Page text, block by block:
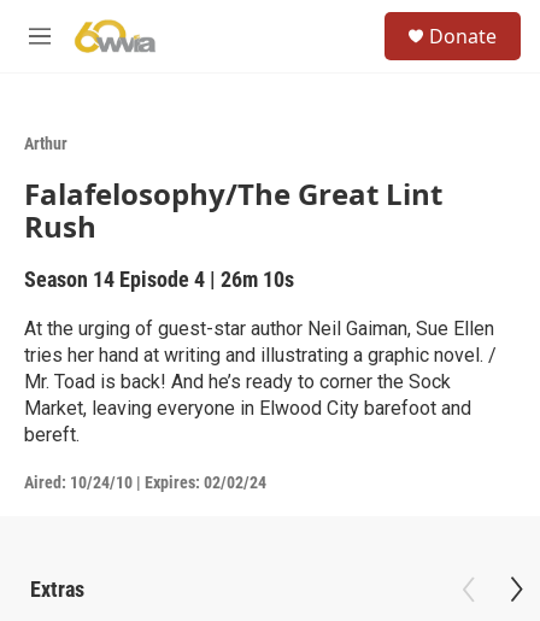
M
Donate
Arthur
Falafelosophy/The Great Lint
Rush
Season 14 Episode 4 | 26m 10s
At the urging of guest-star author Neil Gaiman, Sue Ellen
tries her hand at writing and illustrating a graphic novel. /
Mr. Toad is back! And he’s ready to corner the Sock
Market, leaving everyone in Elwood City barefoot and
bereft.
Aired: 10/24/10 | Expires: 02/02/24
Extras